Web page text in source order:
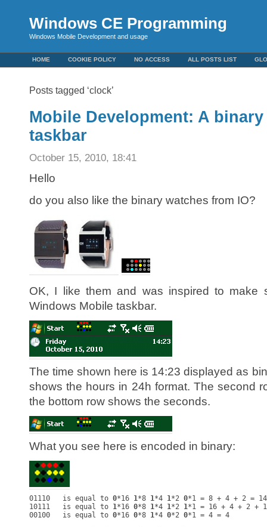
Windows CE Programming
Windows Mobile Development and usage
HOME COOKIE POLICY NO ACCESS ALL POSTS LIST
Posts tagged ‘clock’
Mobile Development: A
taskbar
October 15, 2010, 18:41
Hello
do you also like the binary watches from IO?
OK, I like them and was inspired to make
Windows Mobile taskbar.
The time shown here is 14:23 displayed as
shows the hours in 24h format. The second
the bottom row shows the seconds.
What you see here is encoded in binary:
01110   is equal to 0*16 1*8 1*4 1*2 0*1 = 8 + 4 + 2 = 14
10111   is equal to 1*16 0*8 1*4 1*2 1*1 = 16 + 4 + 2 +
00100   is equal to 0*16 0*8 1*4 0*2 0